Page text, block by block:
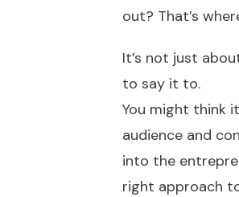
out? That’s
It’s not just
to say it to.
You might think
audience and
into the
right approach